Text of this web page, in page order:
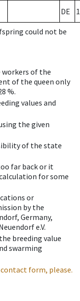
DE
could not be
of the
of the queen only
%.
values and
the given
of the state
far back or it
for some
or
by the
Germany,
e.V.
breeding value
swarming
form, please.